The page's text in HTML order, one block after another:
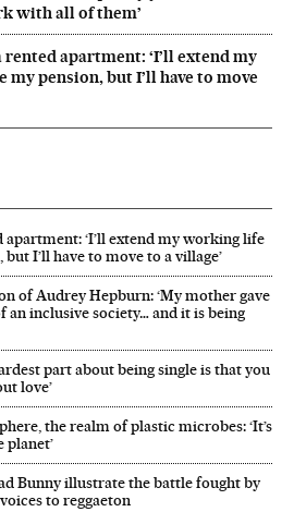
with all of them’
apartment: ‘I’ll extend my
pension, but I’ll have to move
‘I’ll extend my working life
I’ll have to move to a village’
of Audrey Hepburn: ‘My mother gave
inclusive society… and it is being
part about being single is that you
love’
the realm of plastic microbes: ‘It’s
planet’
Bunny illustrate the battle fought by
to reggaeton